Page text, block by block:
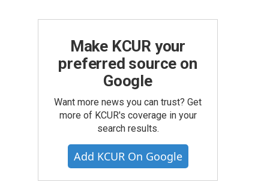
Make KCUR your
preferred source on
Google
Want more news you can trust? Get
more of KCUR's coverage in your
search results.
Add KCUR On Google